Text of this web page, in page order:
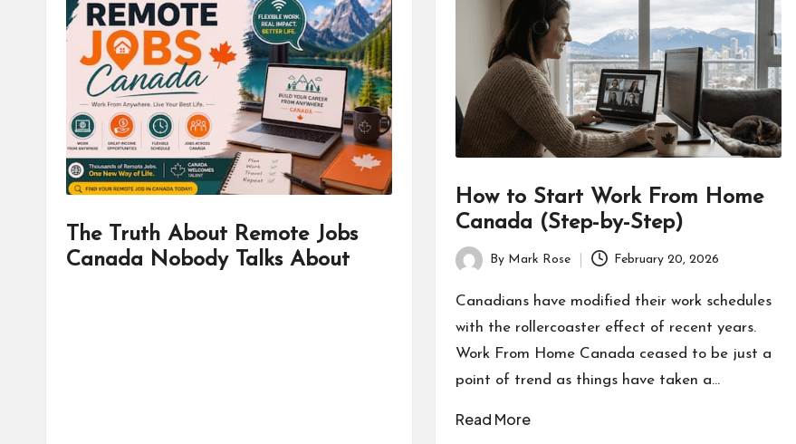
it
The Truth About Remote Jobs
Canada Nobody Talks About
How to Start Work From Home
Canada (Step-by-Step)
Posted
by
By Mark Rose February 20, 2026
Canadians have modified their work schedules
with the rollercoaster effect of recent years.
Work From Home Canada ceased to be just a
point of trend as things have taken a…
Read More